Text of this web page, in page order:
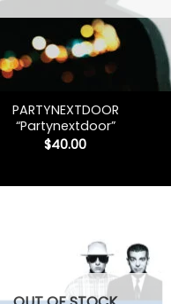
PARTYNEXTDOOR
“Partynextdoor”
$40.00